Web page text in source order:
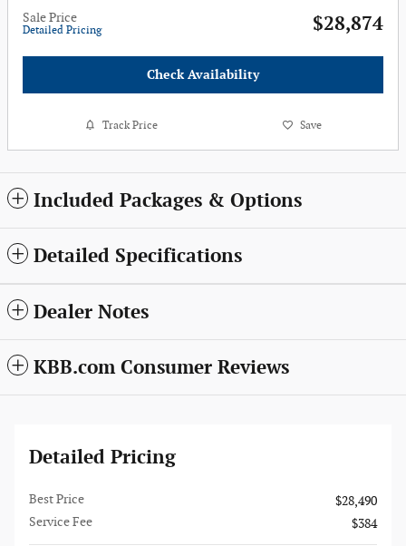
Sale Price
Detailed Pricing $28,874
Check Availability
Track Price Save
Included Packages & Options
Detailed Specifications
Dealer Notes
KBB.com Consumer Reviews
Detailed Pricing
Best Price
$28,490
Service Fee
$384